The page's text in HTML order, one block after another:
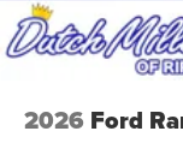
2026 Ford